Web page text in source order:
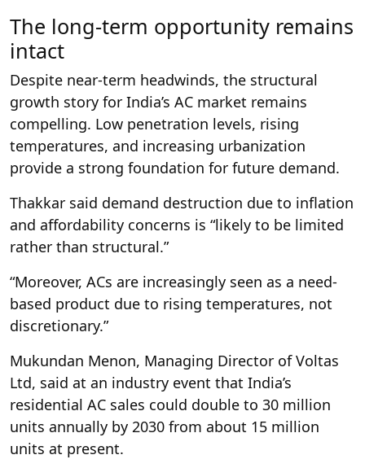
The long-term opportunity remains
intact
Despite near-term headwinds, the structural
growth story for India’s AC market remains
compelling. Low penetration levels, rising
temperatures, and increasing urbanization
provide a strong foundation for future demand.
Thakkar said demand destruction due to inflation
and affordability concerns is “likely to be limited
rather than structural.”
“Moreover, ACs are increasingly seen as a need-
based product due to rising temperatures, not
discretionary.”
Mukundan Menon, Managing Director of Voltas
Ltd, said at an industry event that India’s
residential AC sales could double to 30 million
units annually by 2030 from about 15 million
units at present.